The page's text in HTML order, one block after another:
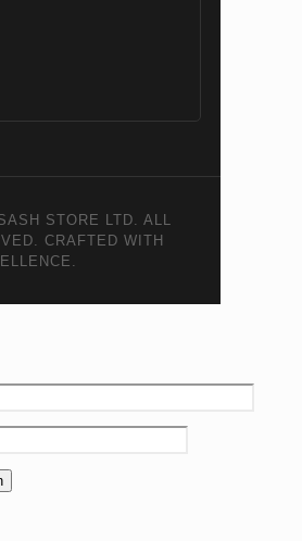
STORE LTD. ALL
CRAFTED WITH